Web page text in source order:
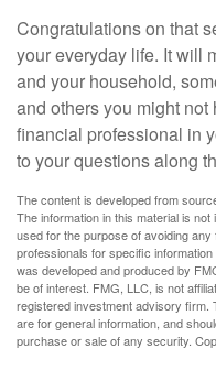
Congratulations on that
your everyday life. It will
and your household,
and others you might
financial professional in
to your questions along
The content is developed from
The information in this material is
used for the purpose of avoiding
professionals for specific
was developed and produced by
be of interest. FMG, LLC, is not
registered investment advisory firm.
are for general information, and
purchase or sale of any security.